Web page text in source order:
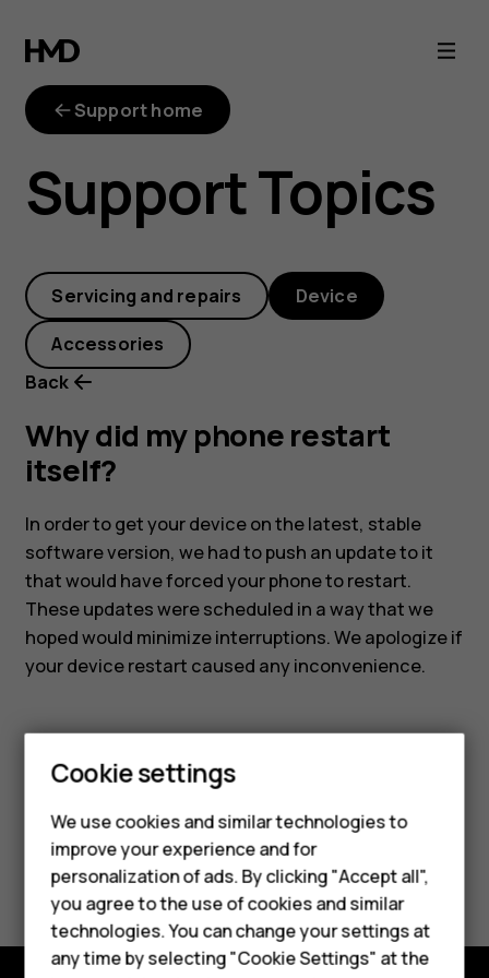
Why
did
my
phone
restart
itself?
Smartphones
Feature phones
Accessories
HMD Terra M
Support home
Support Topics
Servicing and repairs Device
Accessories
Back
Why did my phone restart
itself?
In order to get your device on the latest, stable
software version, we had to push an update to it
that would have forced your phone to restart.
These updates were scheduled in a way that we
hoped would minimize interruptions. We apologize if
your device restart caused any inconvenience.
Did you find this helpful?
Yes No
Cookie settings
We use cookies and similar technologies to
improve your experience and for
personalization of ads. By clicking "Accept all",
you agree to the use of cookies and similar
technologies. You can change your settings at
any time by selecting "Cookie Settings" at the